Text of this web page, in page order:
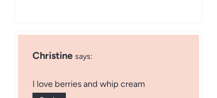
Christine says:
I love berries and whip cream